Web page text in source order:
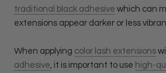
traditional black adhesive which can
extensions appear darker or less
When applying color lash extensions
adhesive, it is important to use high-